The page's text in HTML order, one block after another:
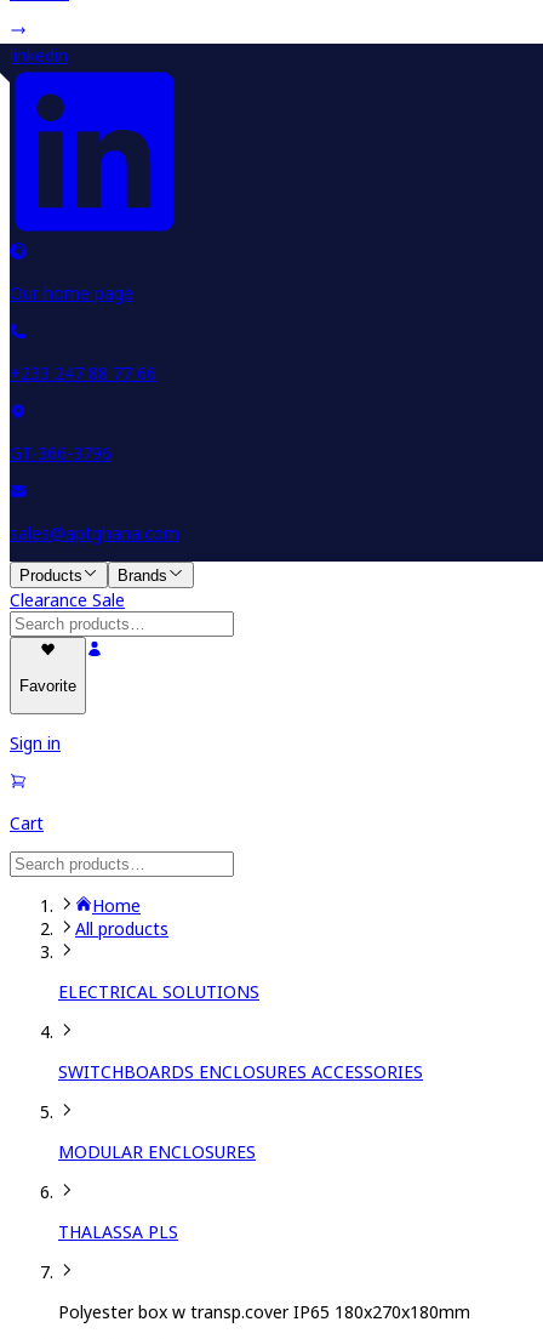
linkedin
Our home page
+233 247 88 77 66
GT-366-3796
sales@aptghana.com
Products Brands
Clearance Sale
Favorite
Sign in
Cart
Home
All products
ELECTRICAL SOLUTIONS
SWITCHBOARDS ENCLOSURES ACCESSORIES
MODULAR ENCLOSURES
THALASSA PLS
Polyester box w transp.cover IP65 180x270x180mm